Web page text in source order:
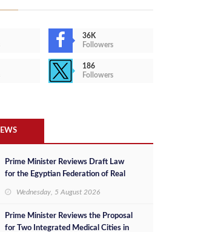
36K
Followers
186
Followers
Prime Minister Reviews Draft Law
for the Egyptian Federation of Real
Wednesday, 5 August 2026
Prime Minister Reviews the Proposal
for Two Integrated Medical Cities in